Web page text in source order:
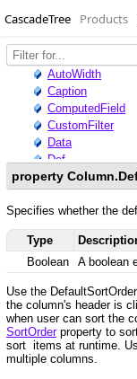
CascadeTree Products